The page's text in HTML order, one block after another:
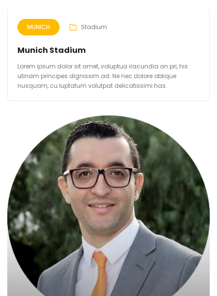
MUNICH Stadium
Munich Stadium
Lorem ipsum dolor sit amet, voluptua iracundia an pri, his
utinam principes dignissim ad. Ne nec dolore oblique
nusquam, cu luptatum volutpat delicatissimi has.